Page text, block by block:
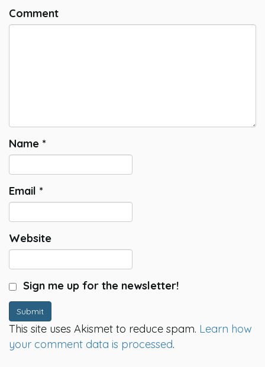
Comment
Name *
Email *
Website
Sign me up for the newsletter!
Submit
This site uses Akismet to reduce spam. Learn how
your comment data is processed.